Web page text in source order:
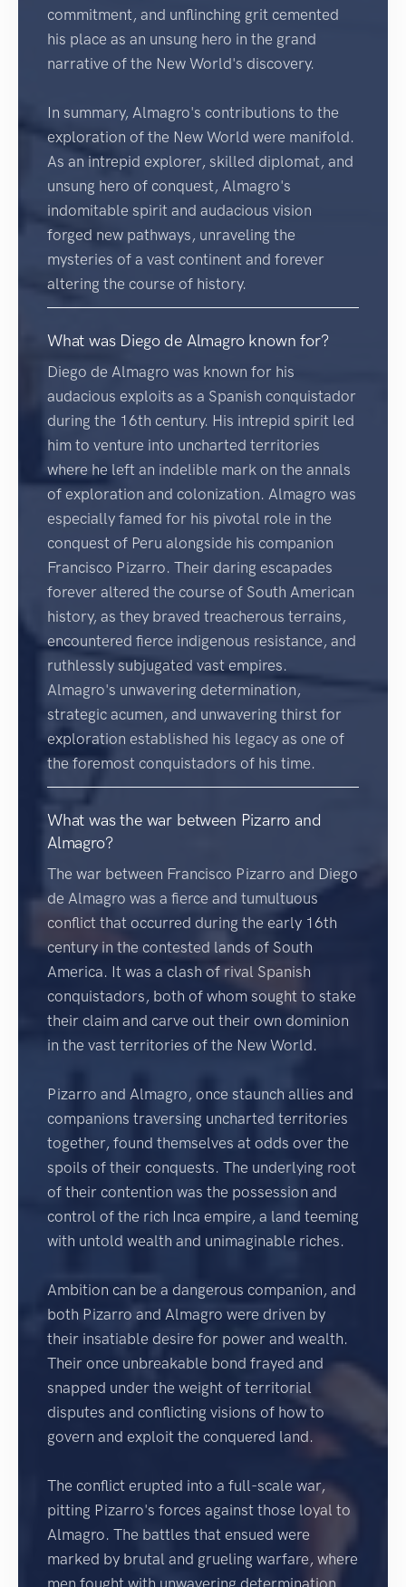
commitment, and unflinching grit cemented
his place as an unsung hero in the grand
narrative of the New World's discovery.
In summary, Almagro's contributions to the
exploration of the New World were manifold.
As an intrepid explorer, skilled diplomat, and
unsung hero of conquest, Almagro's
indomitable spirit and audacious vision
forged new pathways, unraveling the
mysteries of a vast continent and forever
altering the course of history.
What was Diego de Almagro known for?
Diego de Almagro was known for his
audacious exploits as a Spanish conquistador
during the 16th century. His intrepid spirit led
him to venture into uncharted territories
where he left an indelible mark on the annals
of exploration and colonization. Almagro was
especially famed for his pivotal role in the
conquest of Peru alongside his companion
Francisco Pizarro. Their daring escapades
forever altered the course of South American
history, as they braved treacherous terrains,
encountered fierce indigenous resistance, and
ruthlessly subjugated vast empires.
Almagro's unwavering determination,
strategic acumen, and unwavering thirst for
exploration established his legacy as one of
the foremost conquistadors of his time.
What was the war between Pizarro and
Almagro?
The war between Francisco Pizarro and Diego
de Almagro was a fierce and tumultuous
conflict that occurred during the early 16th
century in the contested lands of South
America. It was a clash of rival Spanish
conquistadors, both of whom sought to stake
their claim and carve out their own dominion
in the vast territories of the New World.
Pizarro and Almagro, once staunch allies and
companions traversing uncharted territories
together, found themselves at odds over the
spoils of their conquests. The underlying root
of their contention was the possession and
control of the rich Inca empire, a land teeming
with untold wealth and unimaginable riches.
Ambition can be a dangerous companion, and
both Pizarro and Almagro were driven by
their insatiable desire for power and wealth.
Their once unbreakable bond frayed and
snapped under the weight of territorial
disputes and conflicting visions of how to
govern and exploit the conquered land.
The conflict erupted into a full-scale war,
pitting Pizarro's forces against those loyal to
Almagro. The battles that ensued were
marked by brutal and grueling warfare, where
men fought with unwavering determination